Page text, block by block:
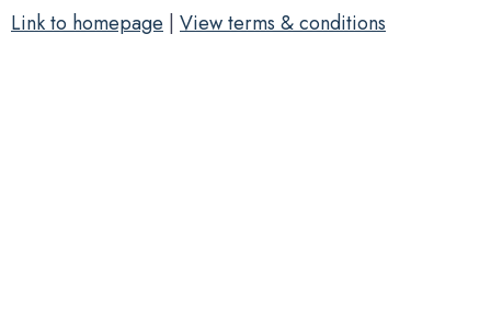
Link to homepage View terms & conditions